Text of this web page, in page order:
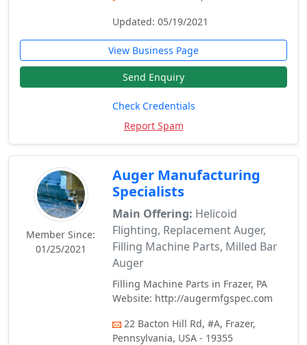
Updated: 05/19/2021
View Business Page
Send Enquiry
Check Credentials
Report Spam
Member Since:
01/25/2021
Auger Manufacturing
Specialists
Main Offering: Helicoid
Flighting, Replacement Auger,
Filling Machine Parts, Milled Bar
Auger
Filling Machine Parts in Frazer, PA
Website: http://augermfgspec.com
22 Bacton Hill Rd, #A, Frazer,
Pennsylvania, USA - 19355